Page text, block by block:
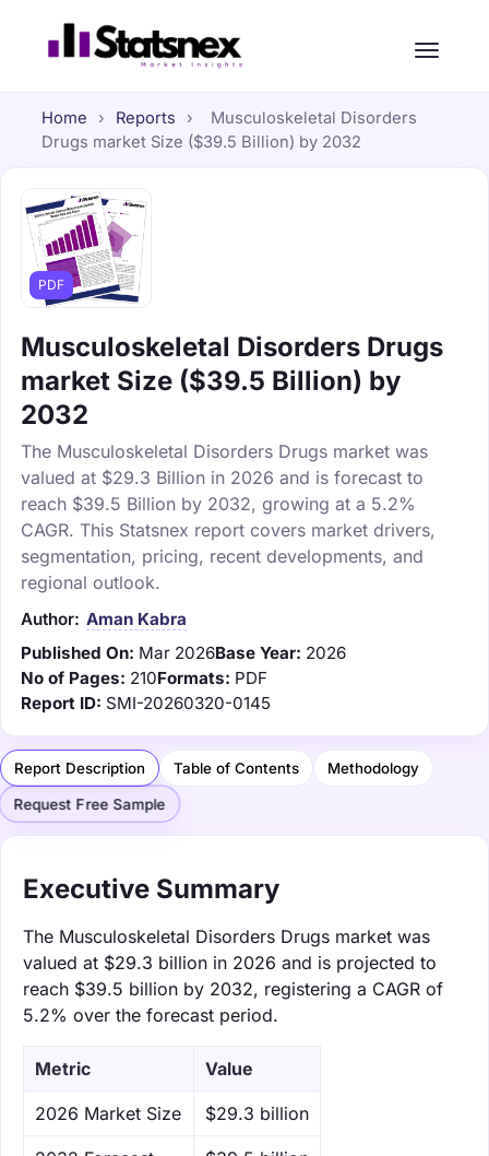
Home › Reports ›
Musculoskeletal Disorders
Drugs market Size ($39.5 Billion) by 2032
PDF
Musculoskeletal Disorders Drugs
market Size ($39.5 Billion) by
2032
The Musculoskeletal Disorders Drugs market was
valued at $29.3 Billion in 2026 and is forecast to
reach $39.5 Billion by 2032, growing at a 5.2%
CAGR. This Statsnex report covers market drivers,
segmentation, pricing, recent developments, and
regional outlook.
Author: Aman Kabra
Published On: Mar 2026Base Year: 2026
No of Pages: 210Formats: PDF
Report ID: SMI-20260320-0145
Report Description Table of Contents Methodology
Request Free Sample
Executive Summary
The Musculoskeletal Disorders Drugs market was
valued at $29.3 billion in 2026 and is projected to
reach $39.5 billion by 2032, registering a CAGR of
5.2% over the forecast period.
Metric Value
‌2026 Market Size $29.3 billion